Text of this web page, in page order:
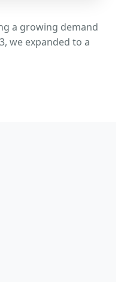
a growing demand
we expanded to a